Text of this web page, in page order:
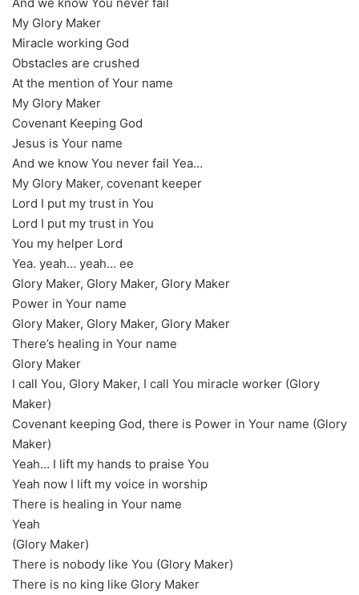
My Glory Maker
Miracle working God
Obstacles are crushed
At the mention of Your name
My Glory Maker
Covenant Keeping God
Jesus is Your name
And we know You never fail Yea…
My Glory Maker, covenant keeper
Lord I put my trust in You
Lord I put my trust in You
You my helper Lord
Yea. yeah… yeah… ee
Glory Maker, Glory Maker, Glory Maker
Power in Your name
Glory Maker, Glory Maker, Glory Maker
There’s healing in Your name
Glory Maker
I call You, Glory Maker, I call You miracle worker (Glory
Maker)
Covenant keeping God, there is Power in Your name (Glory
Maker)
Yeah… I lift my hands to praise You
Yeah now I lift my voice in worship
There is healing in Your name
Yeah
(Glory Maker)
There is nobody like You (Glory Maker)
There is no king like Glory Maker